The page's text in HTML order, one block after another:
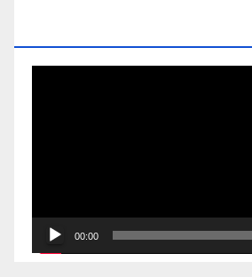
00:00